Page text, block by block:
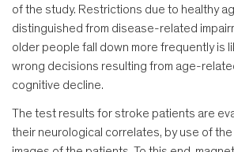
of the study. Restrictions due to healthy
distinguished from disease-related
older people fall down more frequently is
wrong decisions resulting from age-
cognitive decline.
The test results for stroke patients are
their neurological correlates, by use of